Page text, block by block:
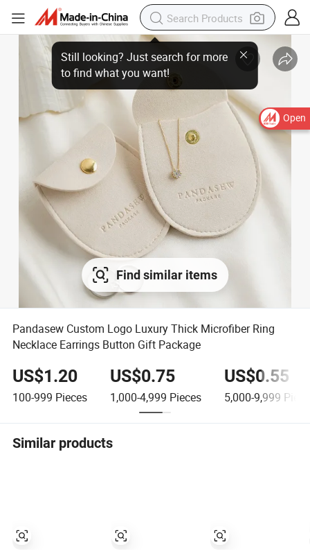
Open
Find similar items
Pandasew Custom Logo Luxury Thick Microfiber Ring
Necklace Earrings Button Gift Package
US$1.20
100-999 Pieces
US$0.75
1,000-4,999 Pieces
US$0.55
5,000-9,999
Similar products